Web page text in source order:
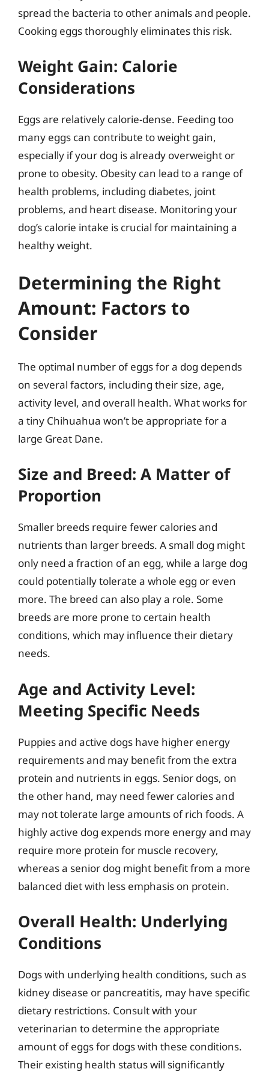
spread the bacteria to other animals and people.
Cooking eggs thoroughly eliminates this risk.
Weight Gain: Calorie
Considerations
Eggs are relatively calorie-dense. Feeding too
many eggs can contribute to weight gain,
especially if your dog is already overweight or
prone to obesity. Obesity can lead to a range of
health problems, including diabetes, joint
problems, and heart disease. Monitoring your
dog’s calorie intake is crucial for maintaining a
healthy weight.
Determining the Right
Amount: Factors to
Consider
The optimal number of eggs for a dog depends
on several factors, including their size, age,
activity level, and overall health. What works for
a tiny Chihuahua won’t be appropriate for a
large Great Dane.
Size and Breed: A Matter of
Proportion
Smaller breeds require fewer calories and
nutrients than larger breeds. A small dog might
only need a fraction of an egg, while a large dog
could potentially tolerate a whole egg or even
more. The breed can also play a role. Some
breeds are more prone to certain health
conditions, which may influence their dietary
needs.
Age and Activity Level:
Meeting Specific Needs
Puppies and active dogs have higher energy
requirements and may benefit from the extra
protein and nutrients in eggs. Senior dogs, on
the other hand, may need fewer calories and
may not tolerate large amounts of rich foods. A
highly active dog expends more energy and may
require more protein for muscle recovery,
whereas a senior dog might benefit from a more
balanced diet with less emphasis on protein.
Overall Health: Underlying
Conditions
Dogs with underlying health conditions, such as
kidney disease or pancreatitis, may have specific
dietary restrictions. Consult with your
veterinarian to determine the appropriate
amount of eggs for dogs with these conditions.
Their existing health status will significantly